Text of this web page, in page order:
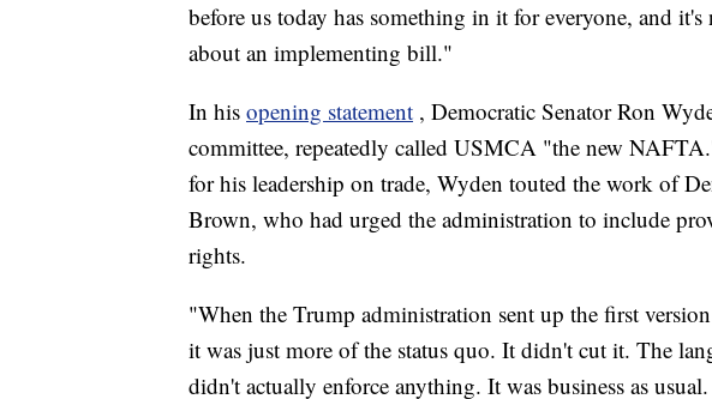
before us today has something in it for everyone, and
about an implementing bill."
In his opening statement , Democratic Senator Ron
committee, repeatedly called USMCA "the new
for his leadership on trade, Wyden touted the work of
Brown, who had urged the administration to include
rights.
"When the Trump administration sent up the first
it was just more of the status quo. It didn't cut it. The
didn't actually enforce anything. It was business as